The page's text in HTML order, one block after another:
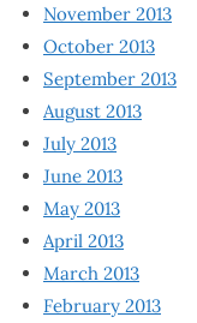
November 2013
October 2013
September 2013
August 2013
July 2013
June 2013
May 2013
April 2013
March 2013
February 2013